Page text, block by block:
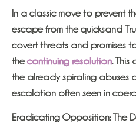
In a classic move to prevent
escape from the quicksand
covert threats and promises
thecontinuing resolution.
the already spiraling abuses
escalation often seen in
Eradicating Opposition: The